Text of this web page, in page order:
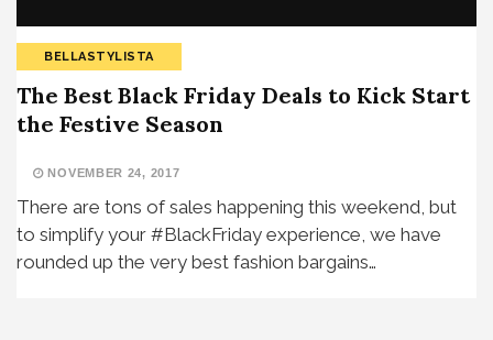
BELLASTYLISTA
The Best Black Friday Deals to Kick Start
the Festive Season
NOVEMBER 24, 2017
There are tons of sales happening this weekend, but
to simplify your #BlackFriday experience, we have
rounded up the very best fashion bargains…